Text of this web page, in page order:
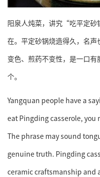
阳泉人炖菜，讲究“吃平定
在。平定砂锅烧造得久，名
变色、煎药不变性，是一口
个。
Yangquan people have a
eat Pingding casserole, you
The phrase may sound
genuine truth. Pingding
ceramic craftsmanship